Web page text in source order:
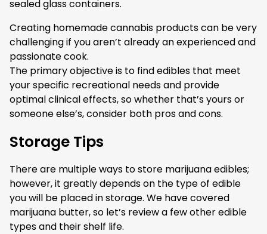
sealed glass containers.
Creating homemade cannabis products can be very
challenging if you aren’t already an experienced and
passionate cook.
The primary objective is to find edibles that meet
your specific recreational needs and provide
optimal clinical effects, so whether that’s yours or
someone else’s, consider both pros and cons.
Storage Tips
There are multiple ways to store marijuana edibles;
however, it greatly depends on the type of edible
you will be placed in storage. We have covered
marijuana butter, so let’s review a few other edible
types and their shelf life.